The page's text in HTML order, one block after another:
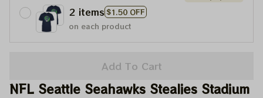
2 items $1.50 OFF
on each product
Add To Cart
NFL Seattle Seahawks Stealies Stadium